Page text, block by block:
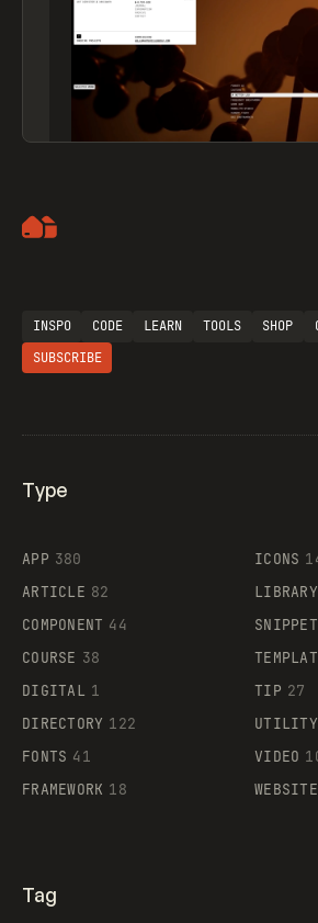
Supaste
INSPO CODE LEARN TOOLS SHOP
SUBSCRIBE
Type
APP 380
ARTICLE 82
COMPONENT 44
COURSE 38
DIGITAL 1
DIRECTORY 122
FONTS 41
FRAMEWORK 18
ICONS
LIBRARY
SNIPPET
TIP 27
UTILITY
VIDEO
WEBSITE
Tag